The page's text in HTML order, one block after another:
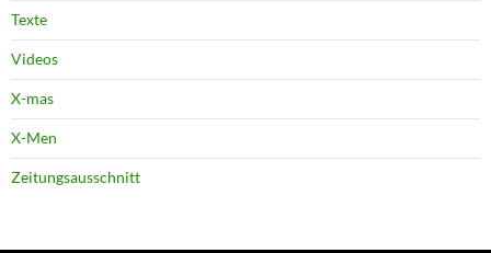
Texte
Videos
X-mas
X-Men
Zeitungsausschnitt